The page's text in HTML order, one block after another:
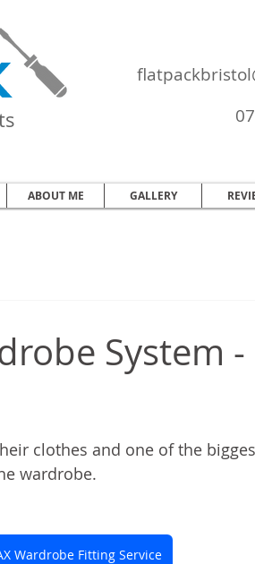
ABOUT ME GALLERY
System -
clothes and one of the
wardrobe.
Wardrobe Fitting Service